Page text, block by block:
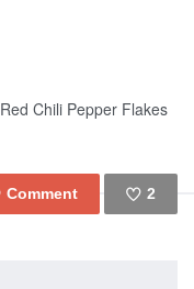
Chili Pepper Flakes
2